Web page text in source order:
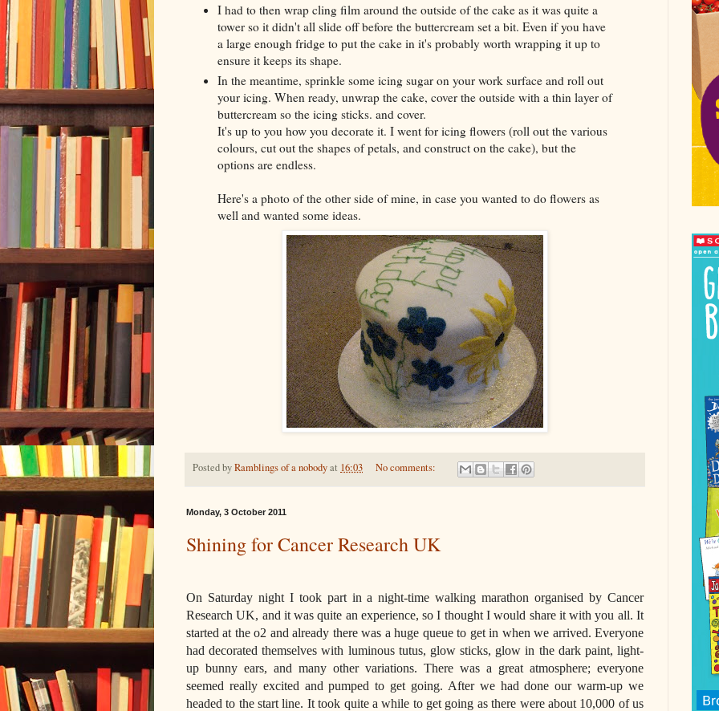
I had to then wrap cling film around the outside of the cake as it was quite a
tower so it didn't all slide off before the buttercream set a bit. Even if you have
a large enough fridge to put the cake in it's probably worth wrapping it up to
ensure it keeps its shape.
In the meantime, sprinkle some icing sugar on your work surface and roll out
your icing. When ready, unwrap the cake, cover the outside with a thin layer of
buttercream so the icing sticks. and cover.
It's up to you how you decorate it. I went for icing flowers (roll out the various
colours, cut out the shapes of petals, and construct on the cake), but the
options are endless.
Here's a photo of the other side of mine, in case you wanted to do flowers as
well and wanted some ideas.
Posted byRamblings of a nobodyat 16:03 No comments:
Monday, 3 October 2011
Shining for Cancer Research UK
On Saturday night I took part in a night-time walking marathon organised by Cancer
Research UK, and it was quite an experience, so I thought I would share it with you all. It
started at the o2 and already there was a huge queue to get in when we arrived. Everyone
had decorated themselves with luminous tutus, glow sticks, glow in the dark paint, light-
up bunny ears, and many other variations. There was a great atmosphere; everyone
seemed really excited and pumped to get going. After we had done our warm-up we
headed to the start line. It took quite a while to get going as there were about 10,000 of us